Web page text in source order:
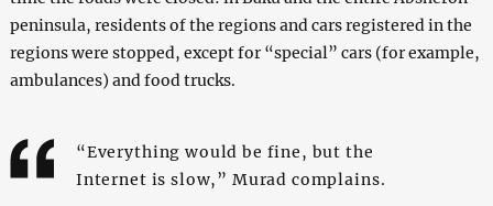
peninsula, residents of the regions and cars registered in the
regions were stopped, except for “special” cars (for example,
ambulances) and food trucks.
“Everything would be fine, but the
Internet is slow,” Murad complains.